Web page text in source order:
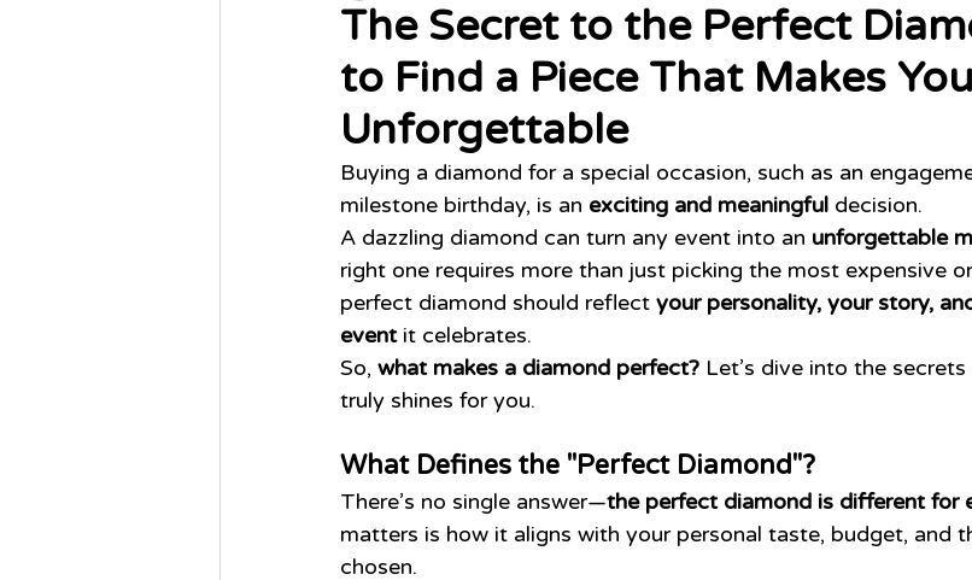
The Secret to the Perfect
to Find a Piece That Makes
Unforgettable
Buying a diamond for a special occasion, such as an
milestone birthday, is an exciting and meaningful decision.
A dazzling diamond can turn any event into an unforgettable
right one requires more than just picking the most expensive
perfect diamond should reflect your personality, your story,
event it celebrates.
So, what makes a diamond perfect? Let’s dive into the
truly shines for you.
What Defines the "Perfect Diamond"?
There’s no single answer—the perfect diamond is different for
matters is how it aligns with your personal taste, budget, and
chosen.